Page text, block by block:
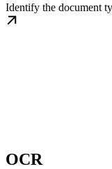
Identify the document
OCR